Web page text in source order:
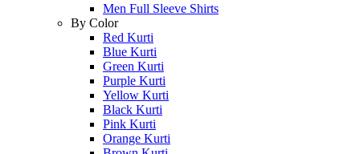
Men Full Sleeve Shirts
By Color
Red Kurti
Blue Kurti
Green Kurti
Purple Kurti
Yellow Kurti
Black Kurti
Pink Kurti
Orange Kurti